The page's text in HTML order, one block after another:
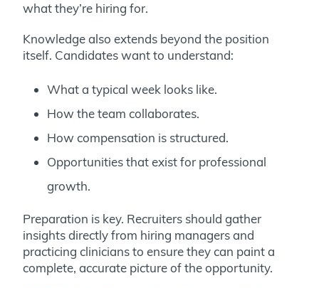
what they’re hiring for.
Knowledge also extends beyond the position
itself. Candidates want to understand:
What a typical week looks like.
How the team collaborates.
How compensation is structured.
Opportunities that exist for professional
growth.
Preparation is key. Recruiters should gather
insights directly from hiring managers and
practicing clinicians to ensure they can paint a
complete, accurate picture of the opportunity.